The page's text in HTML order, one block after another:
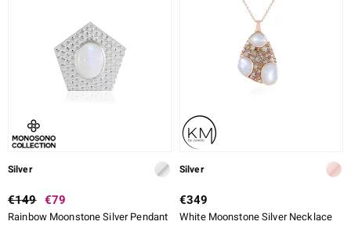
Silver
€149 €79
Rainbow Moonstone Silver Pendant
Silver
€349
White Moonstone Silver Necklace